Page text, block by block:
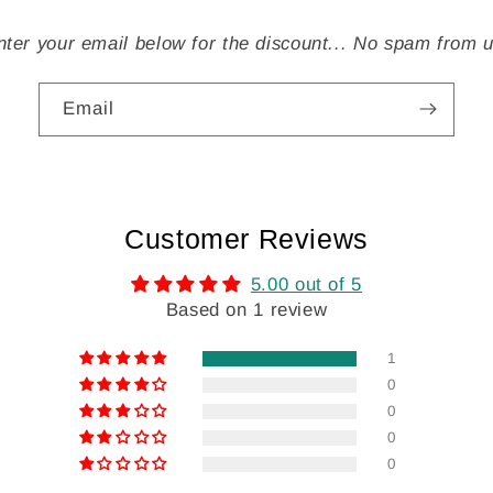
your email below for the discount... No spam from
Email
Customer Reviews
5.00 out of 5
Based on 1 review
1
0
0
0
0